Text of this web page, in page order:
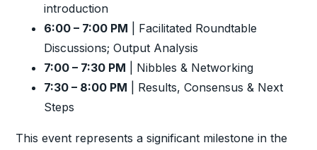
introduction
6:00 – 7:00 PM | Facilitated Roundtable
Discussions; Output Analysis
7:00 – 7:30 PM | Nibbles & Networking
7:30 – 8:00 PM | Results, Consensus & Next
Steps
This event represents a significant milestone in the